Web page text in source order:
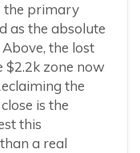
the primary
as the absolute
the lost
$2.2k zone now
the
is the
this
a real